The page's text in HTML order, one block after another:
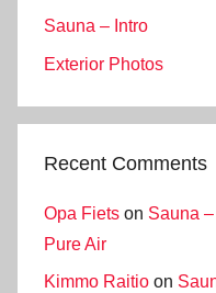
Sauna – Intro
Exterior Photos
Recent Comments
Opa Fiets on Sauna
Pure Air
Kimmo Raitio on